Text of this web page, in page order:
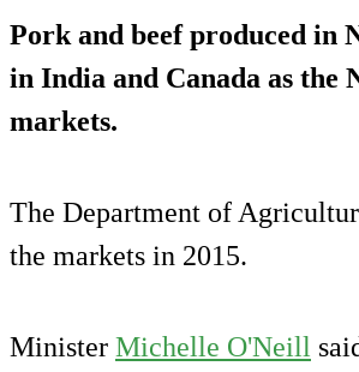
Pork and beef produced in
in India and Canada as the
markets.
The Department of
the markets in 2015.
Minister Michelle O'Neill